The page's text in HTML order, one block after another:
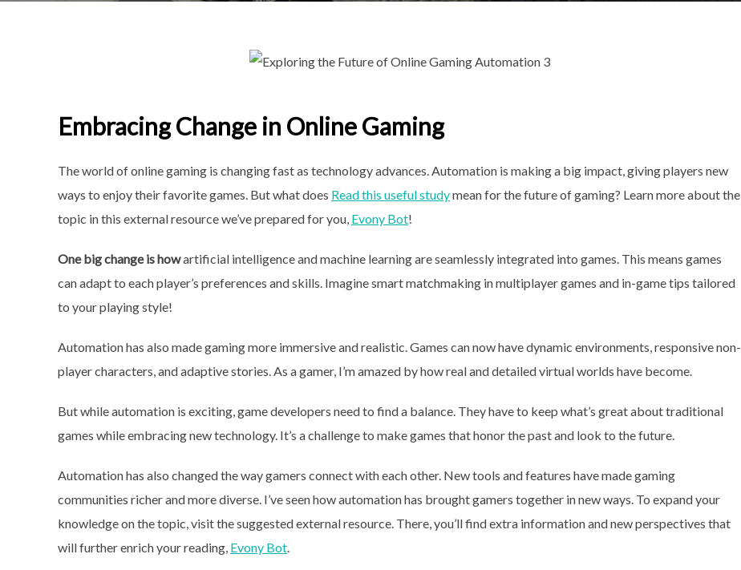
Embracing Change in Online Gaming
The world of online gaming is changing fast as technology advances. Automation is making a big impact, giving players new
ways to enjoy their favorite games. But what does Read this useful studymean for the future of gaming? Learn more about the
topic in this external resource we’ve prepared for you, Evony Bot!
One big change is howartificial intelligence and machine learning are seamlessly integrated into games. This means games
can adapt to each player’s preferences and skills. Imagine smart matchmaking in multiplayer games and in-game tips tailored
to your playing style!
Automation has also made gaming more immersive and realistic. Games can now have dynamic environments, responsive non-
player characters, and adaptive stories. As a gamer, I’m amazed by how real and detailed virtual worlds have become.
But while automation is exciting, game developers need to find a balance. They have to keep what’s great about traditional
games while embracing new technology. It’s a challenge to make games that honor the past and look to the future.
Automation has also changed the way gamers connect with each other. New tools and features have made gaming
communities richer and more diverse. I’ve seen how automation has brought gamers together in new ways. To expand your
knowledge on the topic, visit the suggested external resource. There, you’ll find extra information and new perspectives that
will further enrich your reading, Evony Bot